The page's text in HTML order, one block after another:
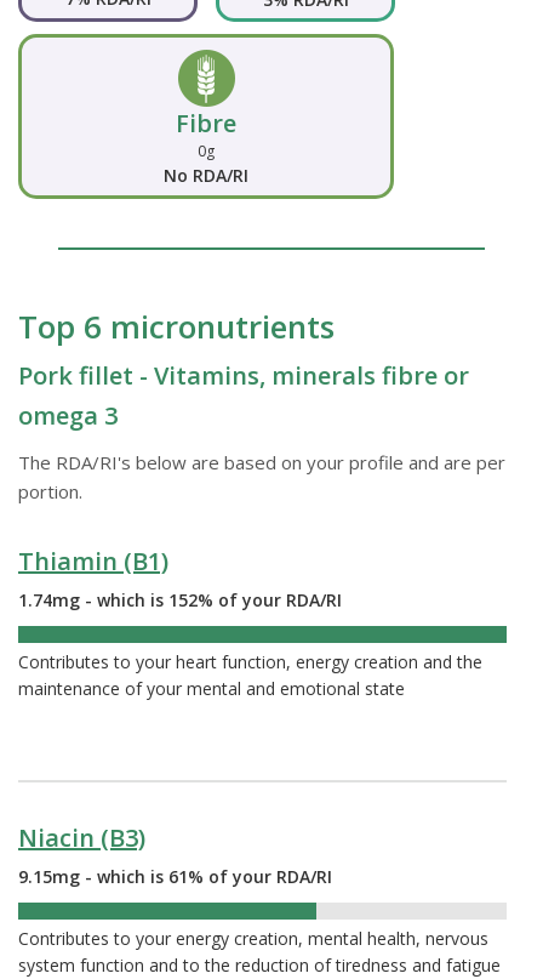
Fibre
0g
No RDA/RI
Top 6 micronutrients
Pork fillet - Vitamins, minerals fibre or
omega 3
The RDA/RI's below are based on your profile and are per
portion.
Thiamin (B1)
1.74mg - which is 152% of your RDA/RI
Contributes to your heart function, energy creation and the
maintenance of your mental and emotional state
Niacin (B3)
9.15mg - which is 61% of your RDA/RI
Contributes to your energy creation, mental health, nervous
system function and to the reduction of tiredness and fatigue